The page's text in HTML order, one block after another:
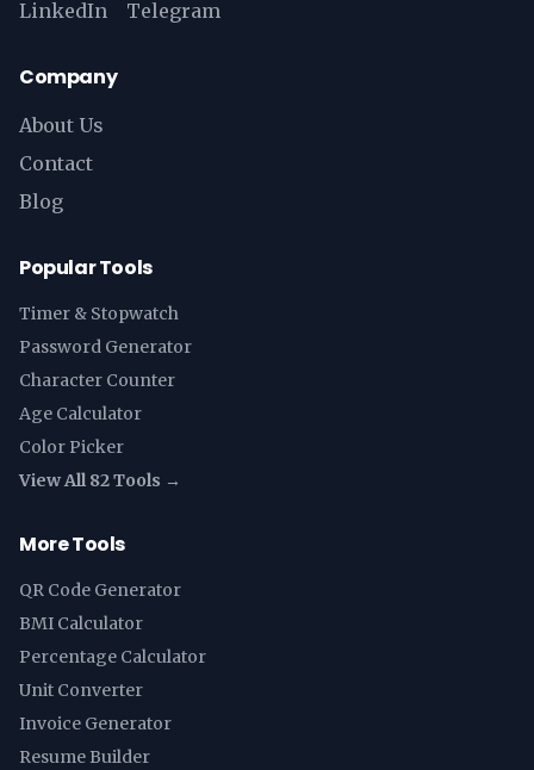
LinkedIn Telegram
Company
About Us
Contact
Blog
Popular Tools
Timer & Stopwatch
Password Generator
Character Counter
Age Calculator
Color Picker
View All 82 Tools →
More Tools
QR Code Generator
BMI Calculator
Percentage Calculator
Unit Converter
Invoice Generator
Resume Builder